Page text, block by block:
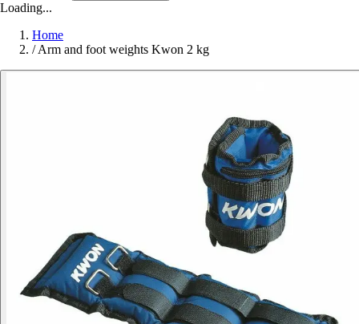
Loading...
Home
/ Arm and foot weights Kwon 2 kg